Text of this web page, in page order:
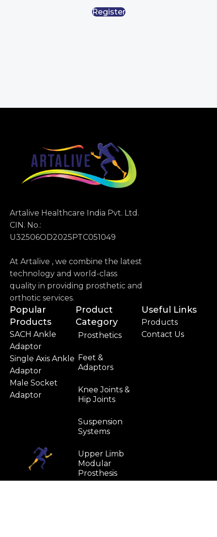
Register
Artalive Healthcare India Pvt. Ltd.
CIN. No.:
U32506OD2025PTC051049
At Artalive , we combine the latest
technology and world-class
quality in providing prosthetic and
orthotic services.
Popular
Products
SACH Ankle
Adaptor
Single Axis Ankle
Adaptor
Male Socket
Adaptor
Product
Category
Prosthetics
Feet &
Adaptors
Knee Joints &
Hip Joints
Suspension
Systems
Upper Limb
Modular
Prosthesis
Useful Links
Products
Contact Us